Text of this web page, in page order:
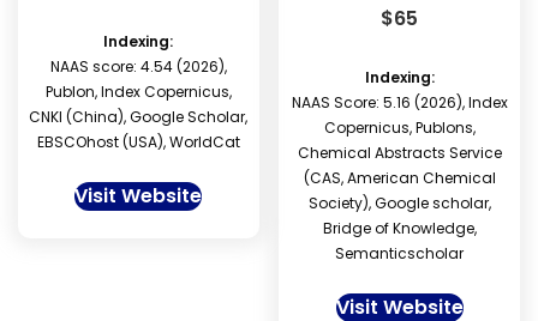
Indexing:
NAAS score: 4.54 (2026),
Publon, Index Copernicus,
CNKI (China), Google Scholar,
EBSCOhost (USA), WorldCat
Visit Website
$65
Indexing:
NAAS Score: 5.16 (2026), Index
Copernicus, Publons,
Chemical Abstracts Service
(CAS, American Chemical
Society), Google scholar,
Bridge of Knowledge,
Semanticscholar
Visit Website